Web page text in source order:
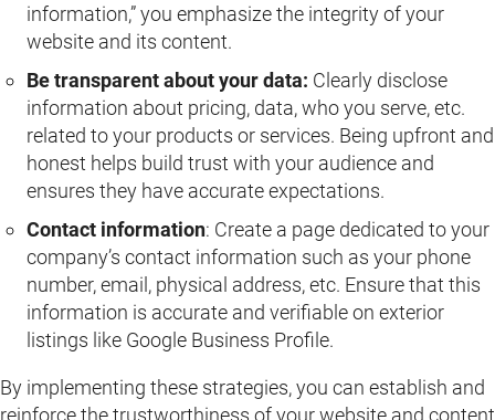
information,” you emphasize the integrity of your
website and its content.
Be transparent about your data: Clearly disclose
information about pricing, data, who you serve, etc.
related to your products or services. Being upfront and
honest helps build trust with your audience and
ensures they have accurate expectations.
Contact information: Create a page dedicated to your
company’s contact information such as your phone
number, email, physical address, etc. Ensure that this
information is accurate and verifiable on exterior
listings like Google Business Profile.
By implementing these strategies, you can establish and
reinforce the trustworthiness of your website and content